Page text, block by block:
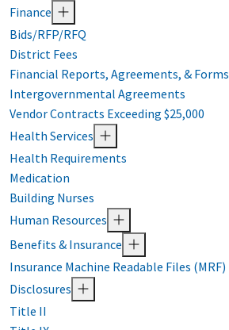
Finance
Bids/RFP/RFQ
District Fees
Financial Reports, Agreements, & Forms
Intergovernmental Agreements
Vendor Contracts Exceeding $25,000
Health Services
Health Requirements
Medication
Building Nurses
Human Resources
Benefits & Insurance
Insurance Machine Readable Files (MRF)
Disclosures
Title II